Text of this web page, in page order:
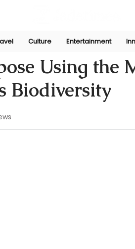
Culture Entertainment
Using the
Biodiversity